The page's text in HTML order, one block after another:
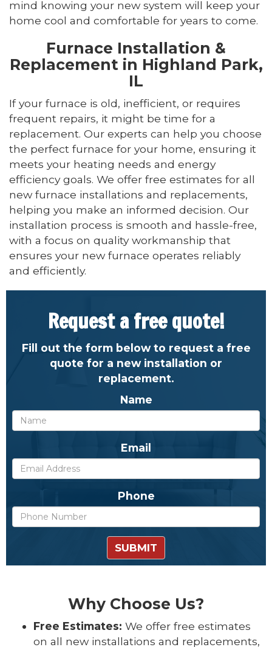
mind knowing your new system will keep your
home cool and comfortable for years to come.
Furnace Installation &
Replacement in Highland Park,
IL
If your furnace is old, inefficient, or requires
frequent repairs, it might be time for a
replacement. Our experts can help you choose
the perfect furnace for your home, ensuring it
meets your heating needs and energy
efficiency goals. We offer free estimates for all
new furnace installations and replacements,
helping you make an informed decision. Our
installation process is smooth and hassle-free,
with a focus on quality workmanship that
ensures your new furnace operates reliably
and efficiently.
Request a free quote!
Fill out the form below to request a free
quote for a new installation or
replacement.
Name
Email
Phone
SUBMIT
Why Choose Us?
Free Estimates: We offer free estimates
on all new installations and replacements,